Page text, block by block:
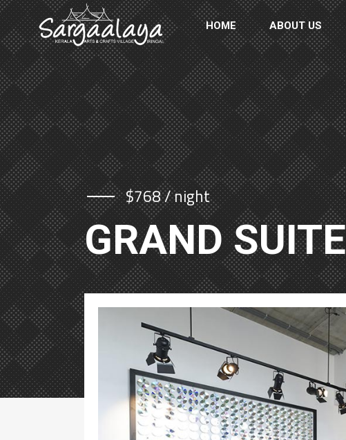
HOME ABOUT US
$768 / night
GRAND SUITE